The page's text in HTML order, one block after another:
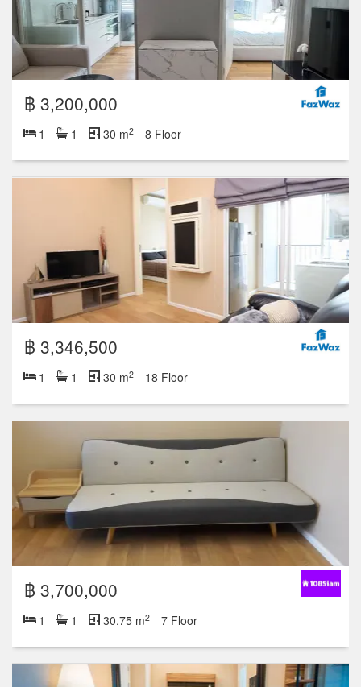
฿ 3,200,000
1 1 30 m2 8 Floor
฿ 3,346,500
1 1 30 m2 18 Floor
฿ 3,700,000
1 1 30.75 m2 7 Floor